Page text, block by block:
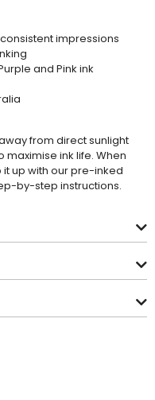
impressions
and Pink ink
from direct sunlight
ink life. When
up with our pre-inked
by-step instructions.